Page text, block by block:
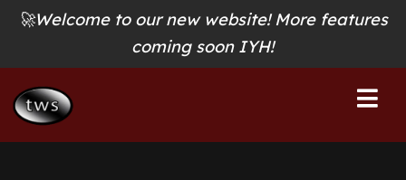
🚀Welcome to our new website! More features
coming soon IYH!